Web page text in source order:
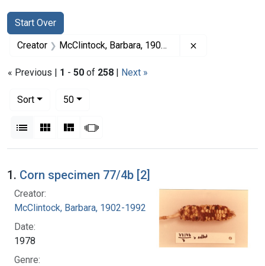
Search
Search Constraints
Start Over
You searched for:
Creator McClintock, Barbara, 1902-1992
« Previous | 1 - 50 of 258 | Next »
Sort
50per page
List Gallery MasonrySlideshow
Search Results
1. Corn specimen 77/4b [2]
Creator:
McClintock, Barbara, 1902-1992
Date:
1978
Genre: